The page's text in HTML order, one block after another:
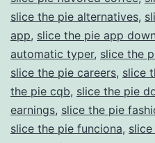
slice the pie alternatives,
app, slice the pie app
automatic typer, slice the
slice the pie careers, slice
the pie cqb, slice the pie
earnings, slice the pie
slice the pie funciona,